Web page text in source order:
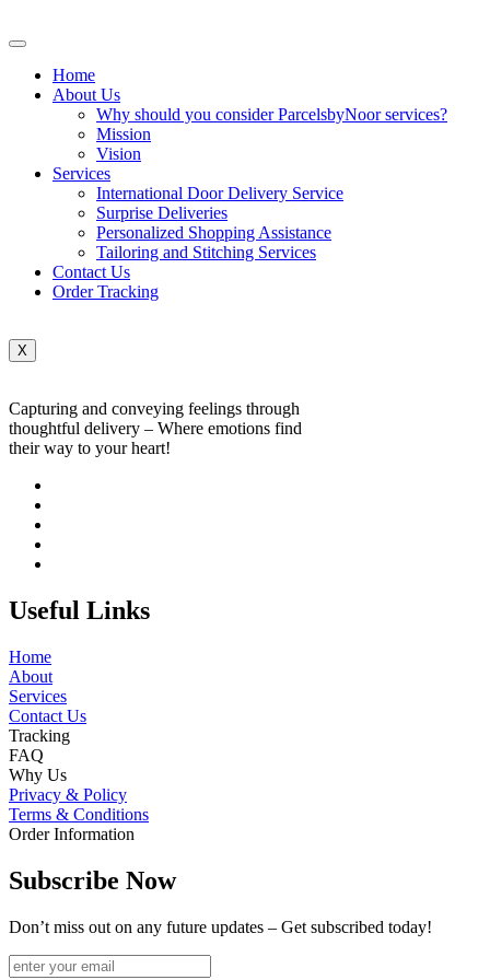
Home
About Us
Why should you consider ParcelsbyNoor services?
Mission
Vision
Services
International Door Delivery Service
Surprise Deliveries
Personalized Shopping Assistance
Tailoring and Stitching Services
Contact Us
Order Tracking
X
Capturing and conveying feelings through
thoughtful delivery – Where emotions find
their way to your heart!
Useful Links
Home
About
Services
Contact Us
Tracking
FAQ
Why Us
Privacy & Policy
Terms & Conditions
Order Information
Subscribe Now
Don’t miss out on any future updates – Get subscribed today!